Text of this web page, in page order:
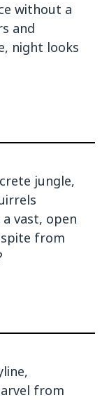
without a
and
night looks
jungle,
vast, open
from
from